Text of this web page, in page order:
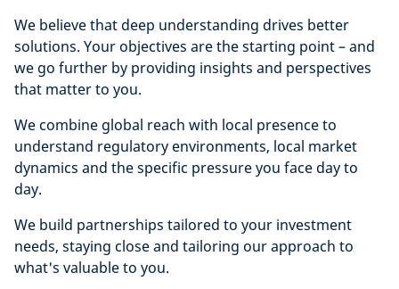
We believe that deep understanding drives better
solutions. Your objectives are the starting point – and
we go further by providing insights and perspectives
that matter to you.
We combine global reach with local presence to
understand regulatory environments, local market
dynamics and the specific pressure you face day to
day.
We build partnerships tailored to your investment
needs, staying close and tailoring our approach to
what's valuable to you.